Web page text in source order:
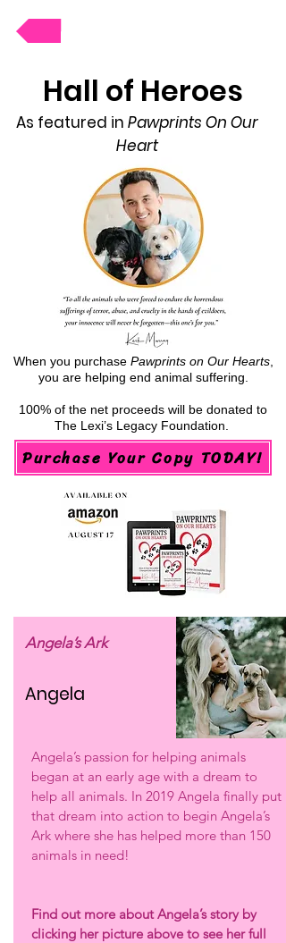
When you purchase Pawprints on Our Hearts,
you are helping end animal suffering.
100% of the net proceeds will be donated to
The Lexi’s Legacy Foundation.
Purchase Your Copy TODAY!
Angela’s Ark
Angela
Angela’s passion for helping animals
began at an early age with a dream to
help all animals. In 2019 Angela finally put
that dream into action to begin Angela’s
Ark where she has helped more than 150
animals in need!
Find out more about Angela’s story by
clicking her picture above to see her full
Hall of Heroes
As featured in Pawprints On Our
Heart